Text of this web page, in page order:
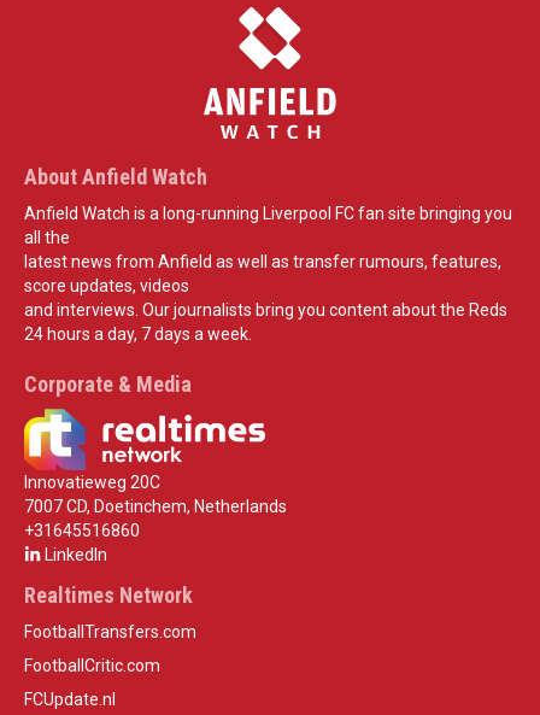
About Anfield Watch
Anfield Watch is a long-running Liverpool FC fan site bringing you
all the
latest news from Anfield as well as transfer rumours, features,
score updates, videos
and interviews. Our journalists bring you content about the Reds
24 hours a day, 7 days a week.
Corporate & Media
Innovatieweg 20C
7007 CD, Doetinchem, Netherlands
+31645516860
LinkedIn
Realtimes Network
FootballTransfers.com
FootballCritic.com
FCUpdate.nl